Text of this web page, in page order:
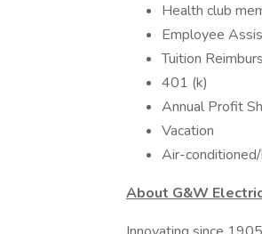
Health club
Employee
Tuition
401 (k)
Annual Profit
Vacation
Air-
About G&W